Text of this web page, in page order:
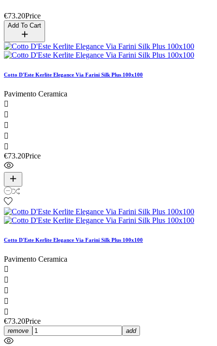
€73.20Price
Add To Cart
Cotto D'Este Kerlite Elegance Via Farini Silk Plus 100x100
Pavimento Ceramica





€73.20Price
Cotto D'Este Kerlite Elegance Via Farini Silk Plus 100x100
Pavimento Ceramica





€73.20Price
remove add